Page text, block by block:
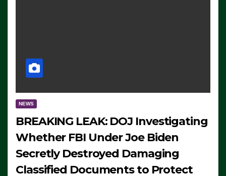
NEWS
BREAKING LEAK: DOJ Investigating
Whether FBI Under Joe Biden
Secretly Destroyed Damaging
Classified Documents to Protect